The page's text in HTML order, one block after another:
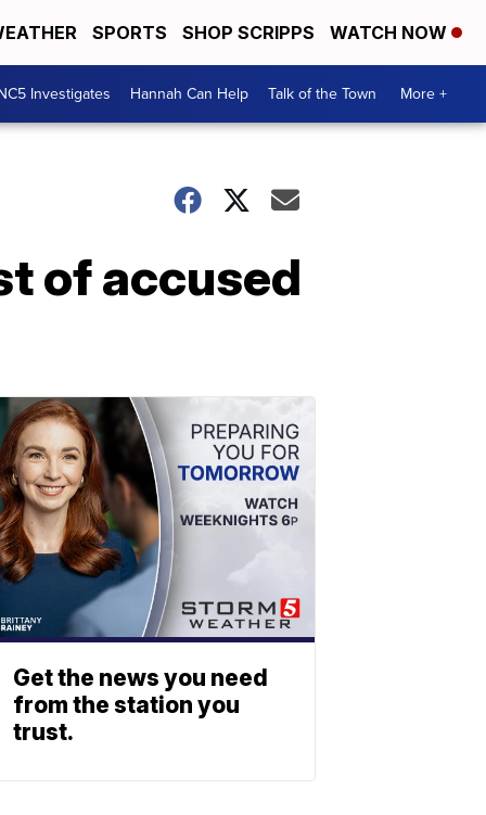
SPORTS SHOP SCRIPPS WATCH NOW
Investigates Hannah Can Help Talk of the Town More +
of accused
Get the news you need
from the station you
trust.